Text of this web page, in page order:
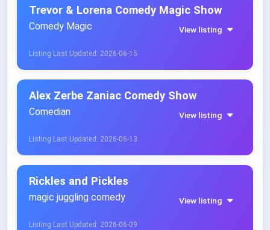
Trevor & Lorena Comedy Magic Show
Comedy Magic View listing
Listing Last Updated: 2026-06-15
Alex Zerbe Zaniac Comedy Show
Comedian View listing
Listing Last Updated: 2026-06-13
Rickles and Pickles
magic juggling comedy View listing
Listing Last Updated: 2026-06-09